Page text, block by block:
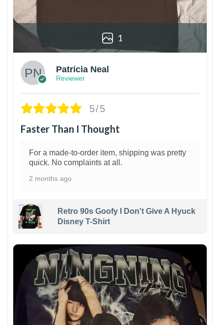
1
Patricia Neal
Reviewer
5/5
Faster Than I Thought
For a made-to-order item, shipping was pretty
quick. No complaints at all.
2 months ago
Retro 90s Goofy I Don't Give A Hyuck
Disney T-Shirt